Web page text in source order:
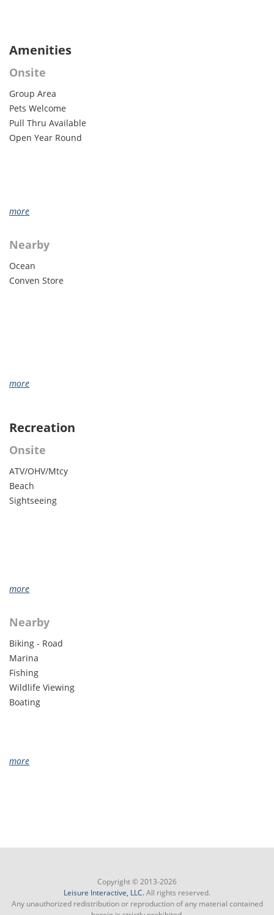
Amenities
Onsite
Group Area
Pets Welcome
Pull Thru Available
Open Year Round
more
Nearby
Ocean
Conven Store
more
Recreation
Onsite
ATV/OHV/Mtcy
Beach
Sightseeing
more
Nearby
Biking - Road
Marina
Fishing
Wildlife Viewing
Boating
more
Copyright © 2013-2026
Leisure Interactive, LLC.All rights reserved.
Any unauthorized redistribution or reproduction of any material contained